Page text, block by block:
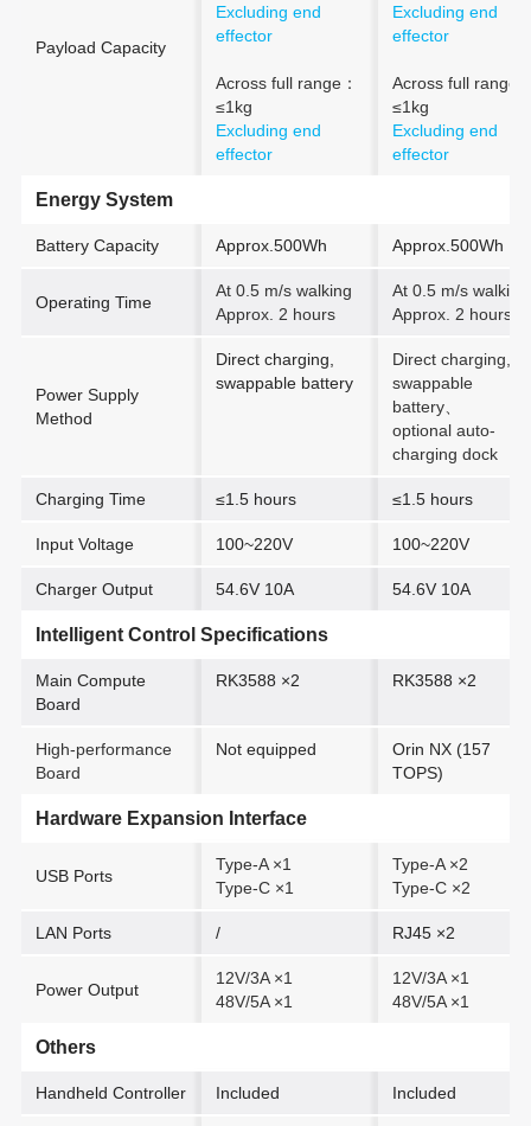
Payload Capacity
Excluding end
effector
Across full range：
≤1kg
Excluding end
effector
Excluding end
effector
Across full range:
≤1kg
Excluding end
effector
Energy System
Battery Capacity Approx.500Wh Approx.500Wh
Operating Time
At 0.5 m/s walking
Approx. 2 hours
At 0.5 m/s walking
Approx. 2 hours
Power Supply
Method
Direct charging,
swappable battery
Direct charging,
swappable
battery、
optional auto-
charging dock
Charging Time ≤1.5 hours ≤1.5 hours
Input Voltage 100~220V 100~220V
Charger Output 54.6V 10A 54.6V 10A
Intelligent Control Specifications
Main Compute
Board
RK3588 ×2 RK3588 ×2
High-performance
Board
Not equipped
Orin NX (157
TOPS)
Hardware Expansion Interface
USB Ports
Type-A ×1
Type-C ×1
Type-A ×2
Type-C ×2
LAN Ports / RJ45 ×2
Power Output
12V/3A ×1
48V/5A ×1
12V/3A ×1
48V/5A ×1
Others
Handheld Controller Included Included